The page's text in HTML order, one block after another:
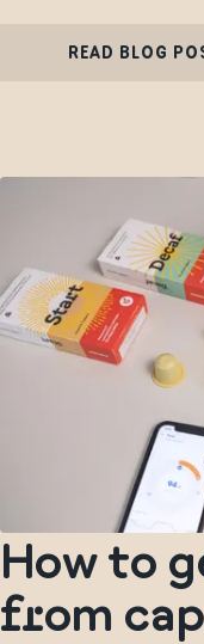
READ BLOG
How to
from